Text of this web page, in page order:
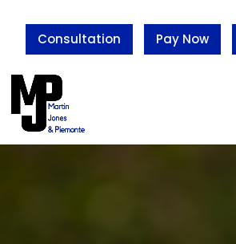
Consultation Pay Now